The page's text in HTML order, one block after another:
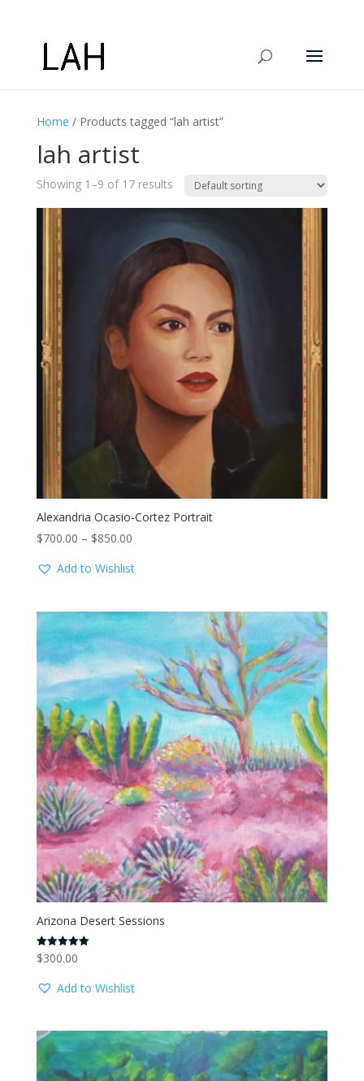
Home / Products tagged “lah artist”
lah artist
Showing 1–9 of 17 results
Alexandria Ocasio-Cortez Portrait
$700.00 – $850.00Price
$700.00
$850.00
Add to Wishlist
Arizona Desert Sessions
Rated
5.00
$300.00
Add to Wishlist